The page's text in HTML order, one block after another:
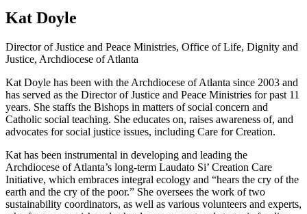
Kat Doyle
Director of Justice and Peace Ministries, Office of Life, Dignity and
Justice, Archdiocese of Atlanta
Kat Doyle has been with the Archdiocese of Atlanta since 2003 and
has served as the Director of Justice and Peace Ministries for past 11
years. She staffs the Bishops in matters of social concern and
Catholic social teaching. She educates on, raises awareness of, and
advocates for social justice issues, including Care for Creation.
Kat has been instrumental in developing and leading the
Archdiocese of Atlanta’s long-term Laudato Si’ Creation Care
Initiative, which embraces integral ecology and “hears the cry of the
earth and the cry of the poor.” She oversees the work of two
sustainability coordinators, as well as various volunteers and experts,